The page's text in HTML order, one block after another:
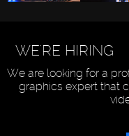
WE'RE HIRING
We are looking for a
graphics expert that